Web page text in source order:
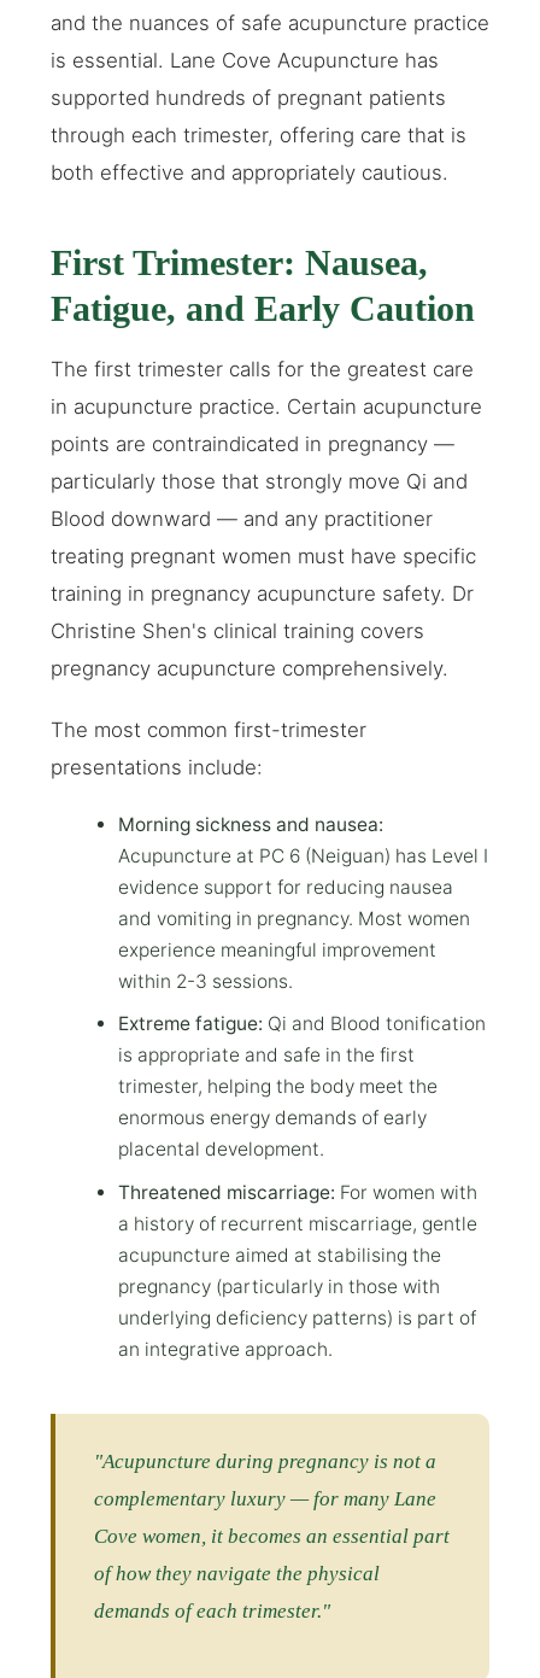
and the nuances of safe acupuncture practice
is essential. Lane Cove Acupuncture has
supported hundreds of pregnant patients
through each trimester, offering care that is
both effective and appropriately cautious.
First Trimester: Nausea,
Fatigue, and Early Caution
The first trimester calls for the greatest care
in acupuncture practice. Certain acupuncture
points are contraindicated in pregnancy —
particularly those that strongly move Qi and
Blood downward — and any practitioner
treating pregnant women must have specific
training in pregnancy acupuncture safety. Dr
Christine Shen's clinical training covers
pregnancy acupuncture comprehensively.
The most common first-trimester
presentations include:
Morning sickness and nausea:
Acupuncture at PC 6 (Neiguan) has Level I
evidence support for reducing nausea
and vomiting in pregnancy. Most women
experience meaningful improvement
within 2-3 sessions.
Extreme fatigue: Qi and Blood tonification
is appropriate and safe in the first
trimester, helping the body meet the
enormous energy demands of early
placental development.
Threatened miscarriage: For women with
a history of recurrent miscarriage, gentle
acupuncture aimed at stabilising the
pregnancy (particularly in those with
underlying deficiency patterns) is part of
an integrative approach.
"Acupuncture during pregnancy is not a
complementary luxury — for many Lane
Cove women, it becomes an essential part
of how they navigate the physical
demands of each trimester."